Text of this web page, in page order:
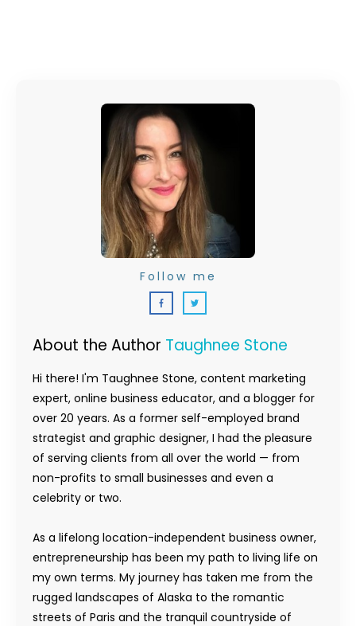
About the Author Taughnee Stone
Hi there! I'm Taughnee Stone, content marketing
expert, online business educator, and a blogger for
over 20 years. As a former self-employed brand
strategist and graphic designer, I had the pleasure
of serving clients from all over the world — from
non-profits to small businesses and even a
celebrity or two.
As a lifelong location-independent business owner,
entrepreneurship has been my path to living life on
my own terms. My journey has taken me from the
rugged landscapes of Alaska to the romantic
streets of Paris and the tranquil countryside of
Follow me